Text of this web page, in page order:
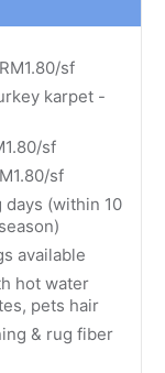
sf
karpet -
sf
sf
(within 10
available
hot water
pets hair
& rug fiber